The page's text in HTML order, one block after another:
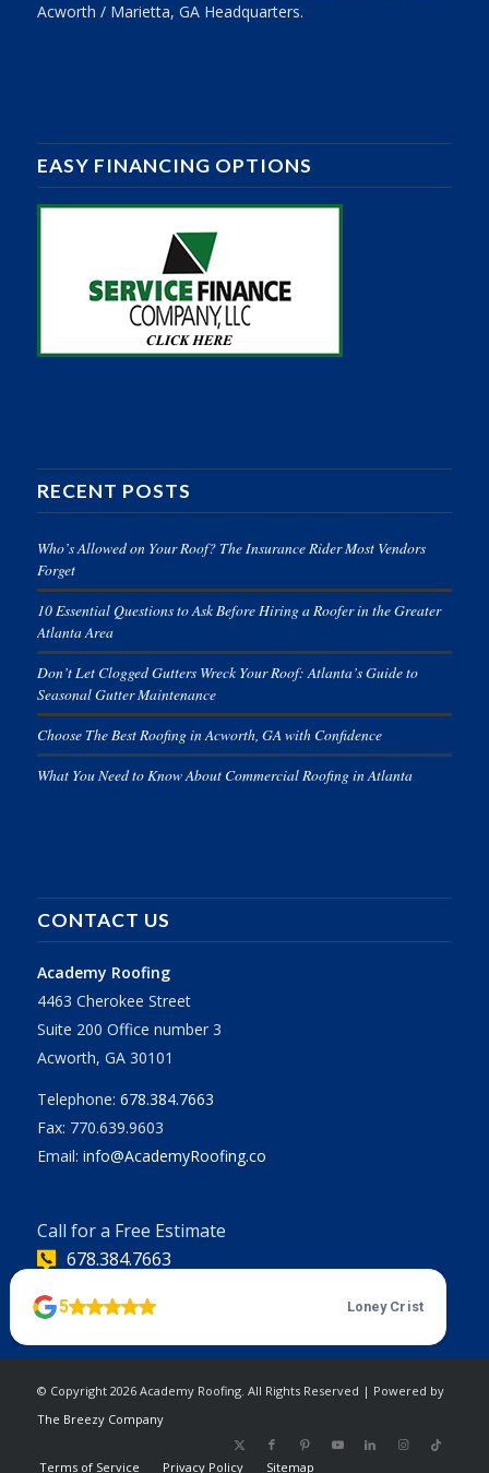
Acworth / Marietta, GA Headquarters.
EASY FINANCING OPTIONS
RECENT POSTS
Who’s Allowed on Your Roof? The Insurance Rider Most Vendors
Forget
10 Essential Questions to Ask Before Hiring a Roofer in the Greater
Atlanta Area
Don’t Let Clogged Gutters Wreck Your Roof: Atlanta’s Guide to
Seasonal Gutter Maintenance
Choose The Best Roofing in Acworth, GA with Confidence
What You Need to Know About Commercial Roofing in Atlanta
CONTACT US
Academy Roofing
4463 Cherokee Street
Suite 200 Office number 3
Acworth, GA 30101
Telephone: 678.384.7663
Fax: 770.639.9603
Email: info@AcademyRoofing.co
Call for a Free Estimate
678.384.7663
© Copyright 2026 Academy Roofing. All Rights Reserved | Powered by
The Breezy Company
Terms of Service Privacy Policy Sitemap